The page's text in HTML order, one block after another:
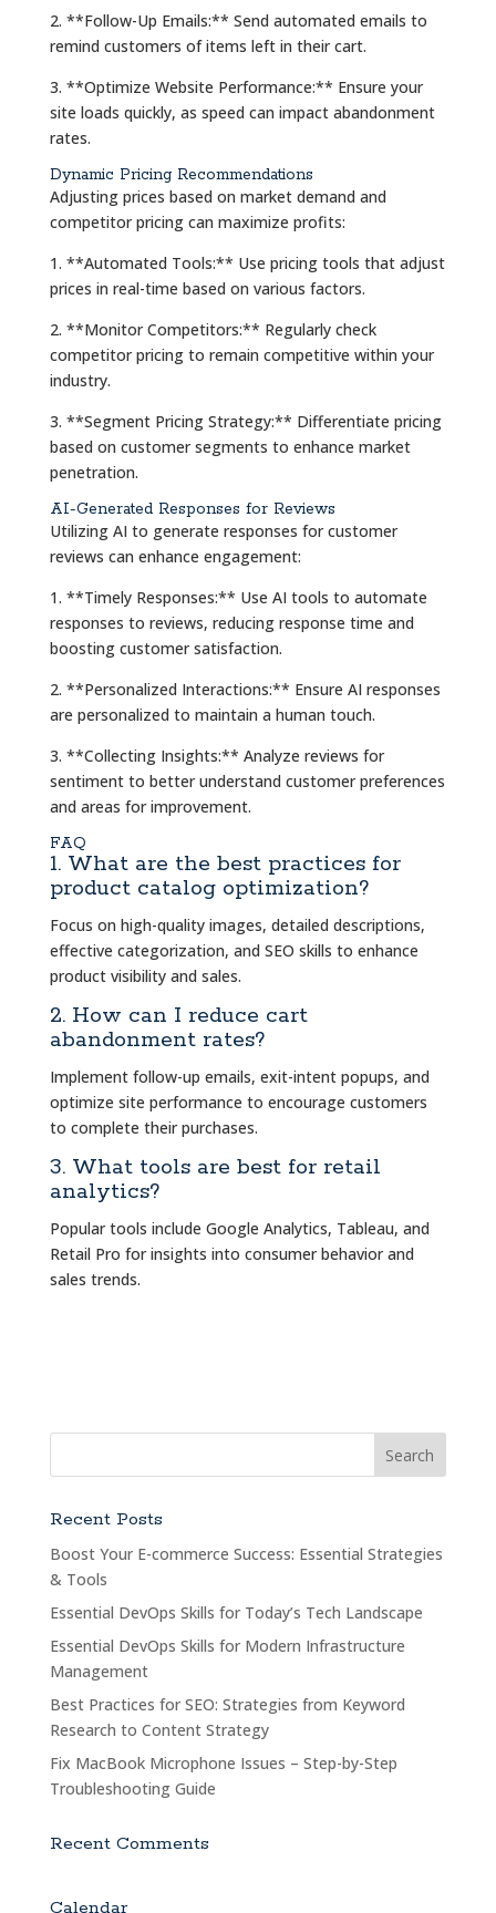
2. **Follow-Up Emails:** Send automated emails to
remind customers of items left in their cart.
3. **Optimize Website Performance:** Ensure your
site loads quickly, as speed can impact abandonment
rates.
Dynamic Pricing Recommendations
Adjusting prices based on market demand and
competitor pricing can maximize profits:
1. **Automated Tools:** Use pricing tools that adjust
prices in real-time based on various factors.
2. **Monitor Competitors:** Regularly check
competitor pricing to remain competitive within your
industry.
3. **Segment Pricing Strategy:** Differentiate pricing
based on customer segments to enhance market
penetration.
AI-Generated Responses for Reviews
Utilizing AI to generate responses for customer
reviews can enhance engagement:
1. **Timely Responses:** Use AI tools to automate
responses to reviews, reducing response time and
boosting customer satisfaction.
2. **Personalized Interactions:** Ensure AI responses
are personalized to maintain a human touch.
3. **Collecting Insights:** Analyze reviews for
sentiment to better understand customer preferences
and areas for improvement.
FAQ
1. What are the best practices for
product catalog optimization?
Focus on high-quality images, detailed descriptions,
effective categorization, and SEO skills to enhance
product visibility and sales.
2. How can I reduce cart
abandonment rates?
Implement follow-up emails, exit-intent popups, and
optimize site performance to encourage customers
to complete their purchases.
3. What tools are best for retail
analytics?
Popular tools include Google Analytics, Tableau, and
Retail Pro for insights into consumer behavior and
sales trends.
Recent Posts
Boost Your E-commerce Success: Essential Strategies
& Tools
Essential DevOps Skills for Today’s Tech Landscape
Essential DevOps Skills for Modern Infrastructure
Management
Best Practices for SEO: Strategies from Keyword
Research to Content Strategy
Fix MacBook Microphone Issues – Step-by-Step
Troubleshooting Guide
Recent Comments
Calendar